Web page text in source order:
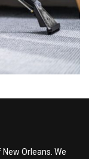
Orleans. We